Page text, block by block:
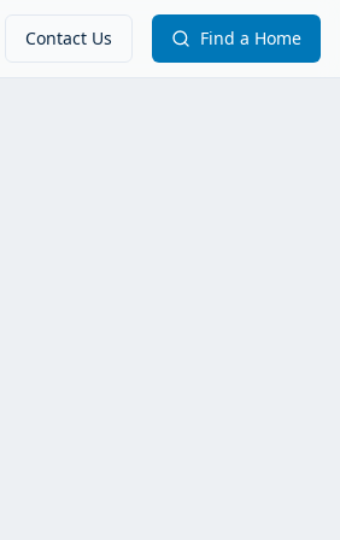
Contact Us Find a Home